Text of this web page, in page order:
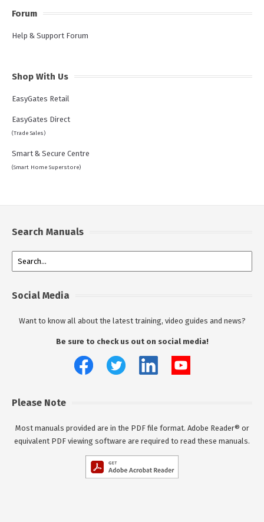
Forum
Help & Support Forum
Shop With Us
EasyGates Retail
EasyGates Direct
(Trade Sales)
Smart & Secure Centre
(Smart Home Superstore)
Search Manuals
Social Media
Want to know all about the latest training, video guides and news?
Be sure to check us out on social media!
Please Note
Most manuals provided are in the PDF file format. Adobe Reader® or
equivalent PDF viewing software are required to read these manuals.